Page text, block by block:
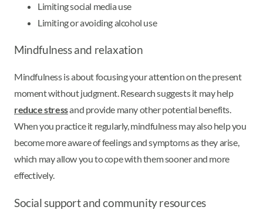
Limiting social media use
Limiting or avoiding alcohol use
Mindfulness and relaxation
Mindfulness is about focusing your attention on the present
moment without judgment. Research suggests it may help
reduce stressand provide many other potential benefits.
When you practice it regularly, mindfulness may also help you
become more aware of feelings and symptoms as they arise,
which may allow you to cope with them sooner and more
effectively.
Social support and community resources